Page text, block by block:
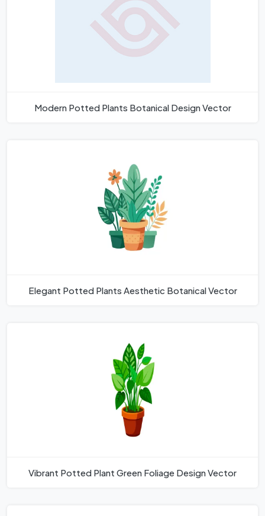
Modern Potted Plants Botanical Design Vector
Elegant Potted Plants Aesthetic Botanical Vector
Vibrant Potted Plant Green Foliage Design Vector